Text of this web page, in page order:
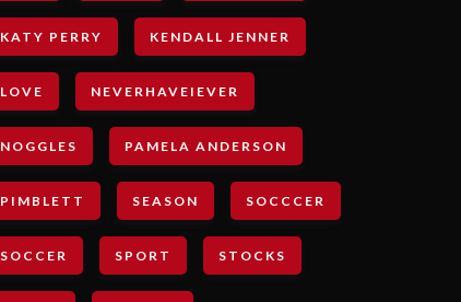
KATY PERRY KENDALL JENNER
LOVE NEVERHAVEIEVER
NOGGLES PAMELA ANDERSON
PIMBLETT SEASON SOCCCER
SOCCER SPORT STOCKS